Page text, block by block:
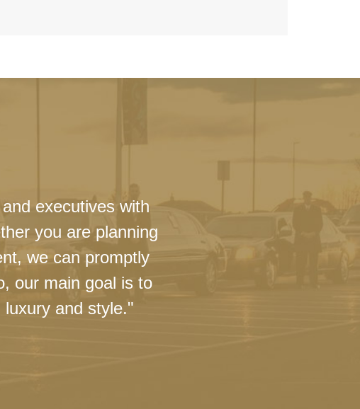
executives with
you are planning
we can promptly
our main goal is to
and style."